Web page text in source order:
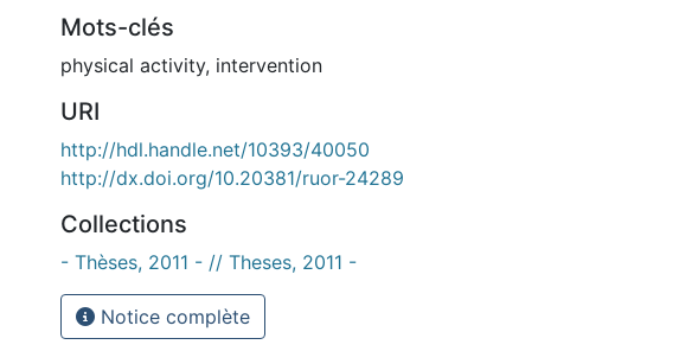
Mots-clés
physical activity, intervention
URI
http://hdl.handle.net/10393/40050
http://dx.doi.org/10.20381/ruor-24289
Collections
- Thèses, 2011 - // Theses, 2011 -
Notice complète